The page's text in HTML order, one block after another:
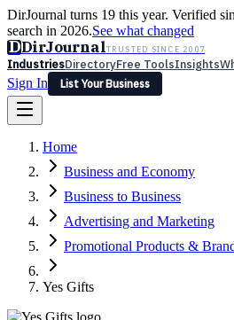
DirJournal turns 19 this year. Verified
search in 2026.See what changed
DDirJournalTRUSTED SINCE 2007
IndustriesDirectoryFree ToolsInsights
Sign In
List Your Business
Latest Expert Reviews
Sign In
List Your Business
Home
Business and Economy
Business to Business
Advertising and Marketing
Promotional Products &
Yes Gifts